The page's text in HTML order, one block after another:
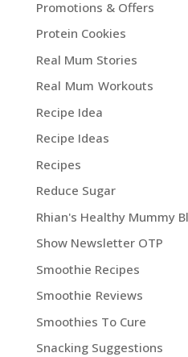
Promotions & Offers
Protein Cookies
Real Mum Stories
Real Mum Workouts
Recipe Idea
Recipe Ideas
Recipes
Reduce Sugar
Rhian's Healthy Mummy
Show Newsletter OTP
Smoothie Recipes
Smoothie Reviews
Smoothies To Cure
Snacking Suggestions